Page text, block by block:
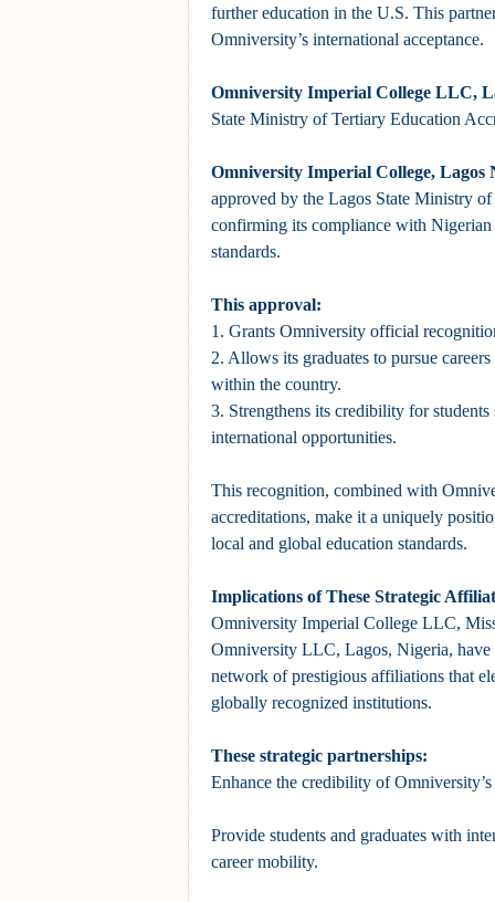
further education in the U.S. This
Omniversity’s international acceptance.
Omniversity Imperial College LLC,
State Ministry of Tertiary Education
Omniversity Imperial College, Lagos
approved by the Lagos State Ministry
confirming its compliance with Nigerian
standards.
This approval:
1. Grants Omniversity official
2. Allows its graduates to pursue
within the country.
3. Strengthens its credibility for
international opportunities.
This recognition, combined with
accreditations, make it a uniquely
local and global education standards.
Implications of These Strategic
Omniversity Imperial College LLC,
Omniversity LLC, Lagos, Nigeria, have
network of prestigious affiliations that
globally recognized institutions.
These strategic partnerships:
Enhance the credibility of
Provide students and graduates with
career mobility.